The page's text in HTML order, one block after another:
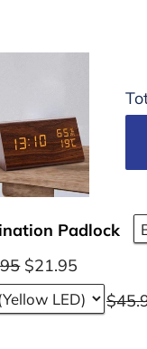
Padlock
$21.95